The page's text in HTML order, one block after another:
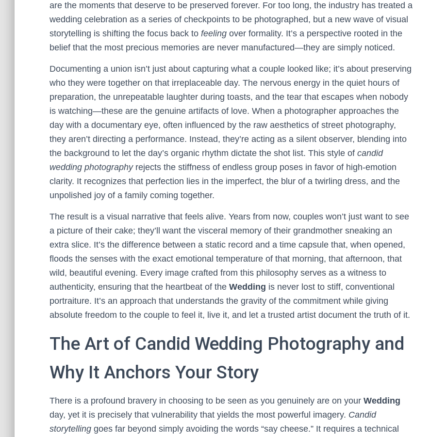
are the moments that deserve to be preserved forever. For too long, the industry has treated a
wedding celebration as a series of checkpoints to be photographed, but a new wave of visual
storytelling is shifting the focus back to feeling over formality. It’s a perspective rooted in the
belief that the most precious memories are never manufactured—they are simply noticed.
Documenting a union isn’t just about capturing what a couple looked like; it’s about preserving
who they were together on that irreplaceable day. The nervous energy in the quiet hours of
preparation, the unrepeatable laughter during toasts, and the tear that escapes when nobody
is watching—these are the genuine artifacts of love. When a photographer approaches the
day with a documentary eye, often influenced by the raw aesthetics of street photography,
they aren’t directing a performance. Instead, they’re acting as a silent observer, blending into
the background to let the day’s organic rhythm dictate the shot list. This style of candid
wedding photographyrejects the stiffness of endless group poses in favor of high-emotion
clarity. It recognizes that perfection lies in the imperfect, the blur of a twirling dress, and the
unpolished joy of a family coming together.
The result is a visual narrative that feels alive. Years from now, couples won’t just want to see
a picture of their cake; they’ll want the visceral memory of their grandmother sneaking an
extra slice. It’s the difference between a static record and a time capsule that, when opened,
floods the senses with the exact emotional temperature of that morning, that afternoon, that
wild, beautiful evening. Every image crafted from this philosophy serves as a witness to
authenticity, ensuring that the heartbeat of the Wedding is never lost to stiff, conventional
portraiture. It’s an approach that understands the gravity of the commitment while giving
absolute freedom to the couple to feel it, live it, and let a trusted artist document the truth of it.
The Art of Candid Wedding Photography and
Why It Anchors Your Story
There is a profound bravery in choosing to be seen as you genuinely are on your Wedding
day, yet it is precisely that vulnerability that yields the most powerful imagery. Candid
storytelling goes far beyond simply avoiding the words “say cheese.” It requires a technical